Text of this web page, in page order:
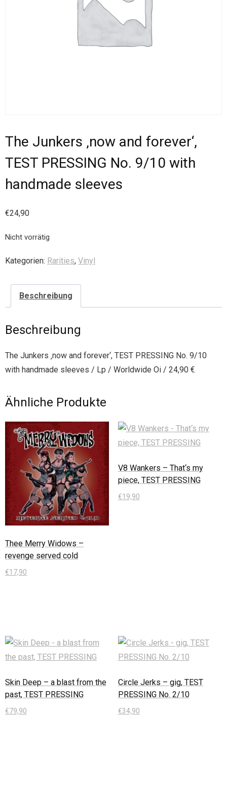
The Junkers ‚now and forever‘,
TEST PRESSING No. 9/10 with
handmade sleeves
€24,90
Nicht vorrätig
Kategorien: Rarities, Vinyl
Beschreibung
Beschreibung
The Junkers ‚now and forever‘, TEST PRESSING No. 9/10
with handmade sleeves / Lp / Worldwide Oi / 24,90 €
Ähnliche Produkte
Thee Merry Widows –
revenge served cold
€17,90
V8 Wankers – That‘s my
piece, TEST PRESSING
€19,90
Skin Deep – a blast from the
past, TEST PRESSING
€79,90
Circle Jerks – gig, TEST
PRESSING No. 2/10
€34,90